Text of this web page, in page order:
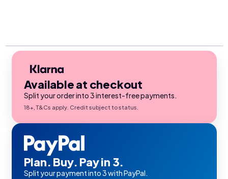
Available at checkout
Split your order into 3 interest-free payments.
18+, T&Cs apply. Credit subject to status.
Plan. Buy. Pay in 3.
Split your payment into 3 with PayPal.